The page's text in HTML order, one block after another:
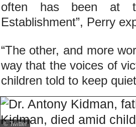
‘chumocracy’ [the
crust stick together
Establishment”, Perry
“The other, and more
way that the voices of
children told to keep